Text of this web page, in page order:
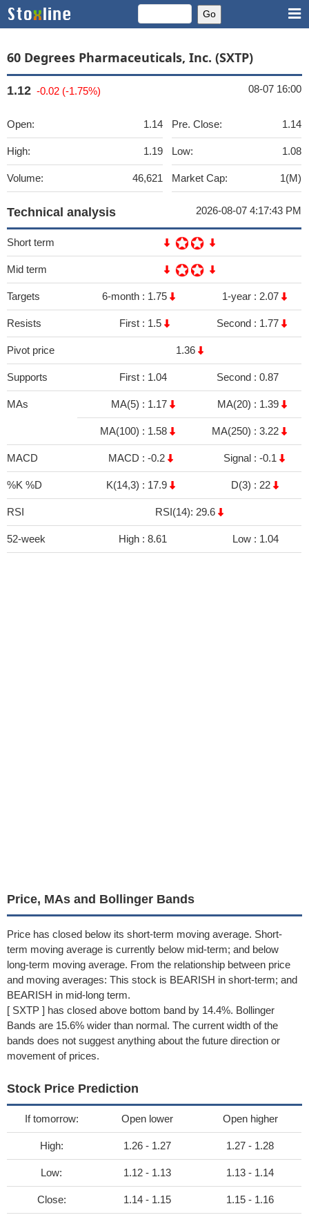
60 Degrees Pharmaceuticals, Inc. (SXTP)
1.12 -0.02 (-1.75%) 08-07 16:00
Open: 1.14
High: 1.19
Volume: 46,621
Pre. Close: 1.14
Low: 1.08
Market Cap: 1(M)
Technical analysis 2026-08-07 4:17:43 PM
Short term
Mid term
Targets 6-month : 1.75 1-year : 2.07
Resists First : 1.5 Second : 1.77
Pivot price 1.36
Supports First : 1.04 Second : 0.87
MAs MA(5) : 1.17 MA(20) : 1.39
MA(100) : 1.58 MA(250) : 3.22
MACD MACD : -0.2 Signal : -0.1
%K %D K(14,3) : 17.9 D(3) : 22
RSI RSI(14): 29.6
52-week High : 8.61 Low : 1.04
Price, MAs and Bollinger Bands
Price has closed below its short-term moving average. Short-
term moving average is currently below mid-term; and below
long-term moving average. From the relationship between price
and moving averages: This stock is BEARISH in short-term; and
BEARISH in mid-long term.
[ SXTP ] has closed above bottom band by 14.4%. Bollinger
Bands are 15.6% wider than normal. The current width of the
bands does not suggest anything about the future direction or
movement of prices.
Stock Price Prediction
If tomorrow: Open lower Open higher
High: 1.26 - 1.27 1.27 - 1.28
Low: 1.12 - 1.13 1.13 - 1.14
Close: 1.14 - 1.15 1.15 - 1.16